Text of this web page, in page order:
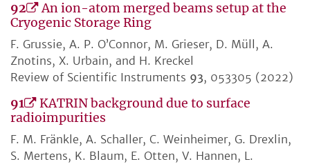
92
An ion-atom merged beams setup at the
Cryogenic Storage Ring
F. Grussie, A. P. O’Connor, M. Grieser, D. Müll, A.
Znotins, X. Urbain, and H. Kreckel
Review of Scientific Instruments 93, 053305 (2022)
91
KATRIN background due to surface
radioimpurities
F. M. Fränkle, A. Schaller, C. Weinheimer, G. Drexlin,
S. Mertens, K. Blaum, E. Otten, V. Hannen, L.